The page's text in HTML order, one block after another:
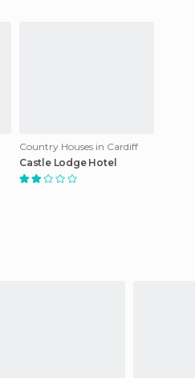
Country Houses in Cardiff
Castle Lodge Hotel